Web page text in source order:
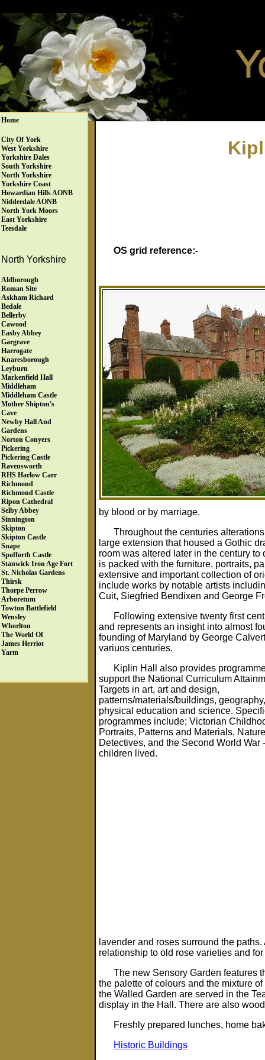
Home
City Of York
West Yorkshire
Yorkshire Dales
South Yorkshire
North Yorkshire
Yorkshire Coast
Howardian Hills AONB
Nidderdale AONB
North York Moors
East Yorkshire
Teesdale
North Yorkshire
Aldborough
Roman Site
Askham Richard
Bedale
Bellerby
Cawood
Easby Abbey
Gargrave
Harrogate
Knaresborough
Leyburn
Markenfield Hall
Middleham
Middleham Castle
Mother Shipton's
Cave
Newby Hall And
Gardens
Norton Conyers
Pickering
Pickering Castle
Ravensworth
RHS Harlow Carr
Richmond
Richmond Castle
Ripon Cathedral
Selby Abbey
Sinnington
Skipton
Skipton Castle
Snape
Spofforth Castle
Stanwick Iron Age Fort
St. Nicholas Gardens
Thirsk
Thorpe Perrow
Arboretum
Towton Battlefield
Wensley
Whorlton
The World Of
James Herriot
Yarm
OS grid reference:-
by blood or by marriage.
Throughout the centuries
large extension that housed a Gothic
room was altered later in the century
is packed with the furniture, portraits,
extensive and important collection of
include works by notable artists
Cuit, Siegfried Bendixen and George
Following extensive twenty first
and represents an insight into almost
founding of Maryland by George
variuos centuries.
Kiplin Hall also provides
support the National Curriculum
Targets in art, art and design,
patterns/materials/buildings,
physical education and science.
programmes include; Victorian
Portraits, Patterns and Materials, Nature
Detectives, and the Second World War
children lived.
lavender and roses surround the
relationship to old rose varieties and
The new Sensory Garden features
the palette of colours and the mixture
the Walled Garden are served in the
display in the Hall. There are also
Freshly prepared lunches, home
Historic Buildings